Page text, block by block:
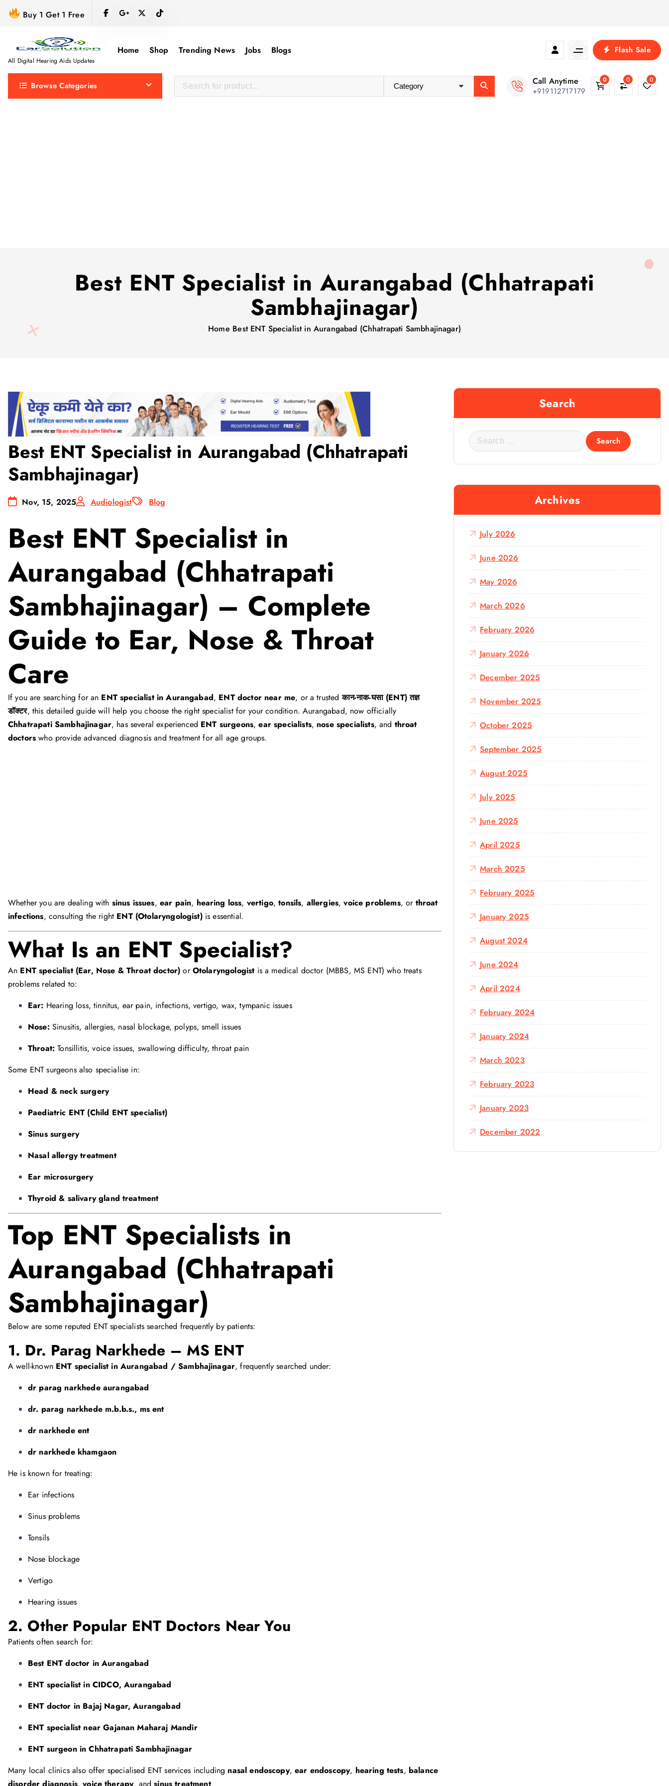
Buy 1 Get 1 Free
All Digital Hearing Aids Updates
Home Shop Trending News Jobs Blogs Flash Sale
Browse Categories Call Anytime
+919112717179
0 0 0
Best ENT Specialist in Aurangabad (Chhatrapati
Sambhajinagar)
Home Best ENT Specialist in Aurangabad (Chhatrapati Sambhajinagar)
Best ENT Specialist in Aurangabad (Chhatrapati
Sambhajinagar)
Nov, 15, 2025 Audiologist Blog
Best ENT Specialist in
Aurangabad (Chhatrapati
Sambhajinagar) – Complete
Guide to Ear, Nose & Throat
Care
If you are searching for an ENT specialist in Aurangabad, ENT doctor near me, or a trustedकान-नाक-घसा (ENT) तज्ञ
डॉक्टर, this detailed guide will help you choose the right specialist for your condition. Aurangabad, now officially
Chhatrapati Sambhajinagar, has several experienced ENT surgeons,ear specialists, nose specialists, and throat
doctors who provide advanced diagnosis and treatment for all age groups.
Whether you are dealing with sinus issues, ear pain, hearing loss, vertigo,tonsils, allergies,voice problems, or throat
infections, consulting the right ENT (Otolaryngologist)is essential.
What Is an ENT Specialist?
An ENT specialist (Ear, Nose & Throat doctor) orOtolaryngologist is a medical doctor (MBBS, MS ENT) who treats
problems related to:
Ear: Hearing loss, tinnitus, ear pain, infections, vertigo, wax, tympanic issues
Nose: Sinusitis, allergies, nasal blockage, polyps, smell issues
Throat: Tonsillitis, voice issues, swallowing difficulty, throat pain
Some ENT surgeons also specialise in:
Head & neck surgery
Paediatric ENT (Child ENT specialist)
Sinus surgery
Nasal allergy treatment
Ear microsurgery
Thyroid & salivary gland treatment
Top ENT Specialists in
Aurangabad (Chhatrapati
Sambhajinagar)
Below are some reputed ENT specialists searched frequently by patients:
1. Dr. Parag Narkhede – MS ENT
A well-known ENT specialist in Aurangabad / Sambhajinagar, frequently searched under:
dr parag narkhede aurangabad
dr. parag narkhede m.b.b.s., ms ent
dr narkhede ent
dr narkhede khamgaon
He is known for treating:
Ear infections
Sinus problems
Tonsils
Nose blockage
Vertigo
Hearing issues
2. Other Popular ENT Doctors Near You
Patients often search for:
Best ENT doctor in Aurangabad
ENT specialist in CIDCO, Aurangabad
ENT doctor in Bajaj Nagar, Aurangabad
ENT specialist near Gajanan Maharaj Mandir
ENT surgeon in Chhatrapati Sambhajinagar
Many local clinics also offer specialised ENT services including nasal endoscopy,ear endoscopy, hearing tests, balance
Search
S
e
a
f
o
r
:
Archives
July 2026
June 2026
May 2026
March 2026
February 2026
January 2026
December 2025
November 2025
October 2025
September 2025
August 2025
July 2025
June 2025
April 2025
March 2025
February 2025
January 2025
August 2024
June 2024
April 2024
February 2024
January 2024
March 2023
February 2023
January 2023
December 2022